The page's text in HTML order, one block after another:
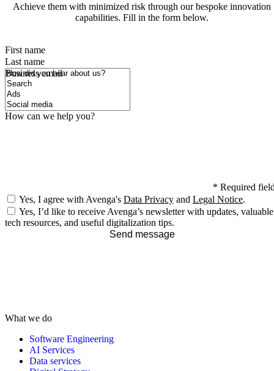
Achieve them with minimized risk through our bespoke innovation
capabilities. Fill in the form below.
First name
Last name
Business email
How did you hear about us?
How can we help you?
* Required
Yes, I agree with Avenga's Data Privacy and Legal Notice.
Yes, I’d like to receive Avenga’s newsletter with updates, valuable
tech resources, and useful digitalization tips.
Send message
What we do
Software Engineering
AI Services
Data services